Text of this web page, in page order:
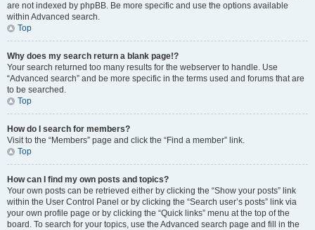
are not indexed by phpBB. Be more specific and use the options available
within Advanced search.
Top
Why does my search return a blank page!?
Your search returned too many results for the webserver to handle. Use
“Advanced search” and be more specific in the terms used and forums that are
to be searched.
Top
How do I search for members?
Visit to the “Members” page and click the “Find a member” link.
Top
How can I find my own posts and topics?
Your own posts can be retrieved either by clicking the “Show your posts” link
within the User Control Panel or by clicking the “Search user’s posts” link via
your own profile page or by clicking the “Quick links” menu at the top of the
board. To search for your topics, use the Advanced search page and fill in the